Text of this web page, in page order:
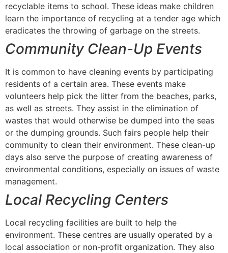
recyclable items to school. These ideas make children
learn the importance of recycling at a tender age which
eradicates the throwing of garbage on the streets.
Community Clean-Up Events
It is common to have cleaning events by participating
residents of a certain area. These events make
volunteers help pick the litter from the beaches, parks,
as well as streets. They assist in the elimination of
wastes that would otherwise be dumped into the seas
or the dumping grounds. Such fairs people help their
community to clean their environment. These clean-up
days also serve the purpose of creating awareness of
environmental conditions, especially on issues of waste
management.
Local Recycling Centers
Local recycling facilities are built to help the
environment. These centres are usually operated by a
local association or non-profit organization. They also